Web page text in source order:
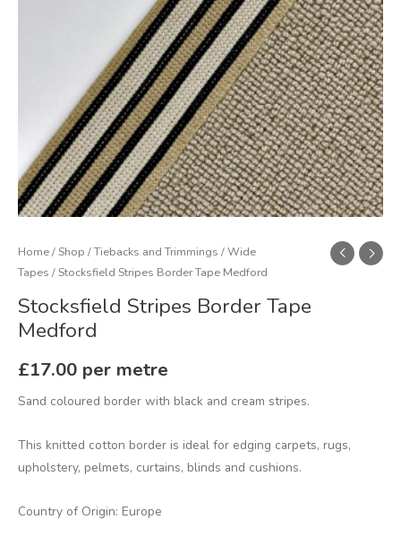
Home/Shop /Tiebacks and Trimmings /Wide
Tapes / Stocksfield Stripes Border Tape Medford
Stocksfield Stripes Border Tape
Medford
£17.00 per metre
Sand coloured border with black and cream stripes.
This knitted cotton border is ideal for edging carpets, rugs,
upholstery, pelmets, curtains, blinds and cushions.
Country of Origin: Europe